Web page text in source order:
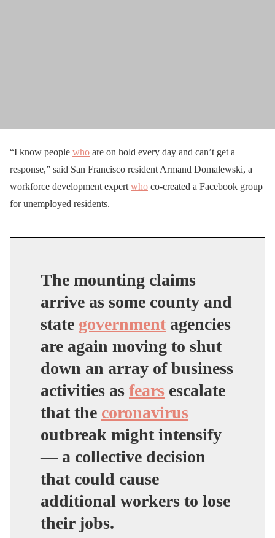
“I know people who are on hold every day and can’t get a
response,” said San Francisco resident Armand Domalewski, a
workforce development expertwho co-created a Facebook group
for unemployed residents.
The mounting claims
arrive as some county and
state government agencies
are again moving to shut
down an array of business
activities as fears escalate
that the coronavirus
outbreak might intensify
— a collective decision
that could cause
additional workers to lose
their jobs.